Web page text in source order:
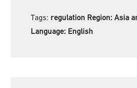
Tags: regulation Region:Asia
Language: English